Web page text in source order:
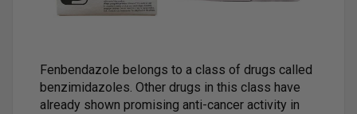
Fenbendazole belongs to a class of drugs called
benzimidazoles. Other drugs in this class have
already shown promising anti-cancer activity in